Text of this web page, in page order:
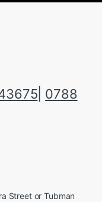
0788
Street or Tubman